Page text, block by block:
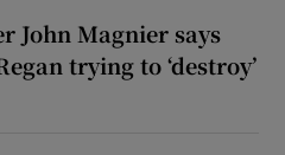
John Magnier says
trying to ‘destroy’